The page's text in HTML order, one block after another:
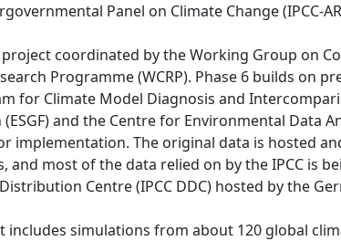
Panel on Climate Change (IPCC-
project coordinated by the Working Group on
Programme (WCRP). Phase 6 builds on
for Climate Model Diagnosis and
(ESGF) and the Centre for Environmental Data
implementation. The original data is hosted
and most of the data relied on by the IPCC is
Centre (IPCC DDC) hosted by the
includes simulations from about 120 global